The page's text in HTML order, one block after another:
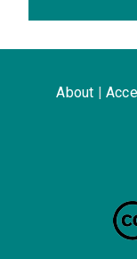
About